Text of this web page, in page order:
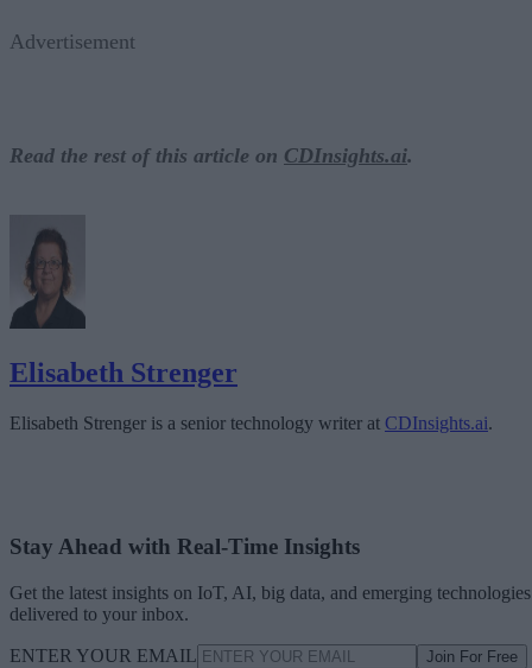
Advertisement
Read the rest of this article on CDInsights.ai.
Elisabeth Strenger
Elisabeth Strenger is a senior technology writer at CDInsights.ai.
Stay Ahead with Real-Time Insights
Get the latest insights on IoT, AI, big data, and emerging technologies
delivered to your inbox.
ENTER YOUR EMAIL Join For Free